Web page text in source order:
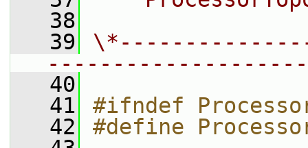
   38
   39
   40
   41
#ifndef
   42
#define